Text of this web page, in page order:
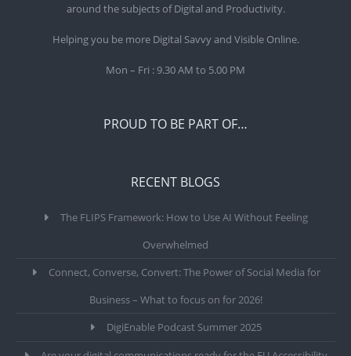
around the subjects of Digital and Productivity.
Helping you be more Digital Savvy and Visible Online.
Mon – Fri : 9.30 AM to 5.00 PM
PROUD TO BE PART OF…
RECENT BLOGS
The FLIPS Framework: How to Use AI Without Feeling
Overwhelmed
Connect, Converse, Convert: The Power of Social Media for
Business – What to focus on for 2026!
DigiEnable Podcast Summer 2025